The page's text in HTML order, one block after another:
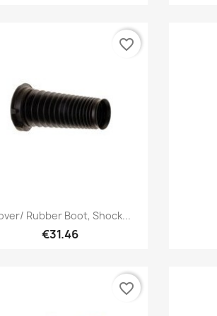
Quick view
Rubber Boot, Shock...
€31.46
favorite_border
favorite_border